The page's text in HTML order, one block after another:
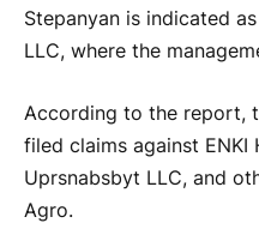
Stepanyan is indicated
LLC, where the
According to the report,
filed claims against ENKI
Uprsnabsbyt LLC, and
Agro.